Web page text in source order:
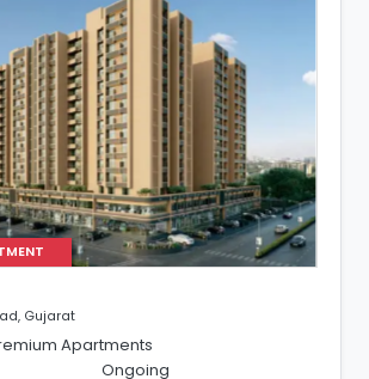
FLAT / APARTMENT
Shela, Ahmedabad, Gujarat
3 Bhk Premium Apartments
Project Type :